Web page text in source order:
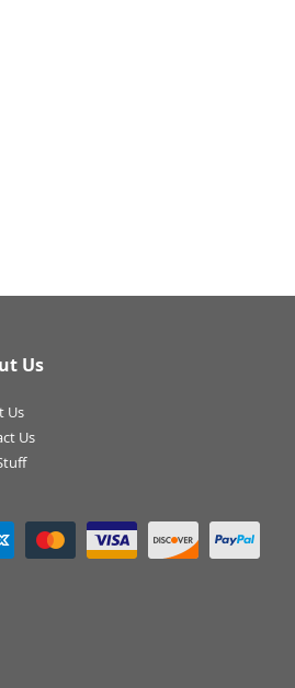
Us
Us
Us